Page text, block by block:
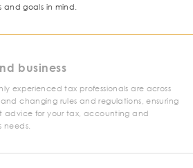
and goals in mind.
business
experienced tax professionals are across
changing rules and regulations, ensuring
advice for your tax, accounting and
needs.